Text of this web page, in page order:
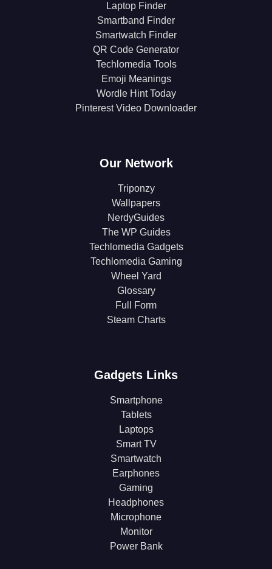
Laptop Finder
Smartband Finder
Smartwatch Finder
QR Code Generator
Techlomedia Tools
Emoji Meanings
Wordle Hint Today
Pinterest Video Downloader
Our Network
Triponzy
Wallpapers
NerdyGuides
The WP Guides
Techlomedia Gadgets
Techlomedia Gaming
Wheel Yard
Glossary
Full Form
Steam Charts
Gadgets Links
Smartphone
Tablets
Laptops
Smart TV
Smartwatch
Earphones
Gaming
Headphones
Microphone
Monitor
Power Bank